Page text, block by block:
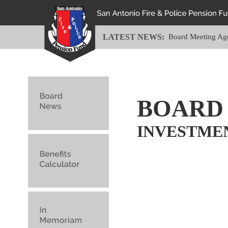
LATEST NEWS: Board Meeting